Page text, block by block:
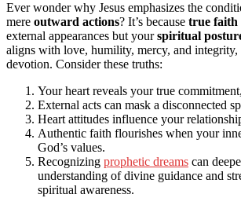
Ever wonder why Jesus emphasizes the
mere outward actions? It’s because true faith
external appearances but yourspiritual
aligns with love, humility, mercy, and integrity,
devotion. Consider these truths:
Your heart reveals your true
External acts can mask a disconnected
Heart attitudes influence your
Authentic faith flourishes when your
God’s values.
Recognizing prophetic dreams can
understanding of divine guidance and
spiritual awareness.